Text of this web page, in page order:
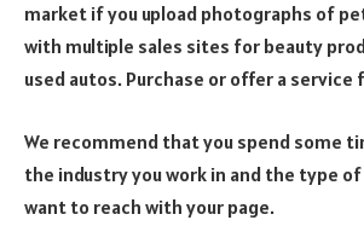
market if you upload photographs of
with multiple sales sites for beauty
used autos. Purchase or offer a service
We recommend that you spend some
the industry you work in and the type of
want to reach with your page.